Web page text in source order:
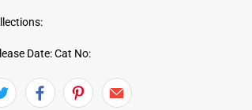
Date:Cat No: